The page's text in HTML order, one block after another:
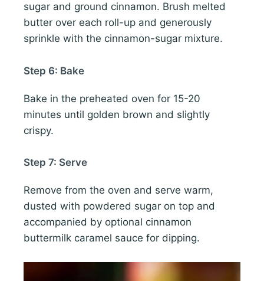
sugar and ground cinnamon. Brush melted
butter over each roll-up and generously
sprinkle with the cinnamon-sugar mixture.
Step 6: Bake
Bake in the preheated oven for 15-20
minutes until golden brown and slightly
crispy.
Step 7: Serve
Remove from the oven and serve warm,
dusted with powdered sugar on top and
accompanied by optional cinnamon
buttermilk caramel sauce for dipping.